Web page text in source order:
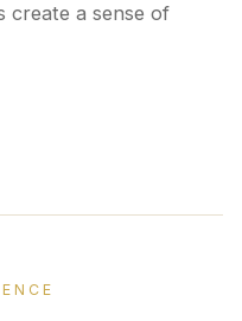
create a sense of